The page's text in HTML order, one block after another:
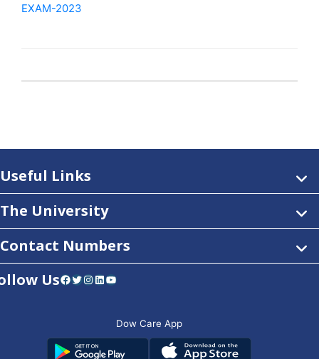
EXAM-2023
Useful Links
The University
Contact Numbers
UsFacebook Twitter Instagram LinkedIn YouTube
Dow Care App